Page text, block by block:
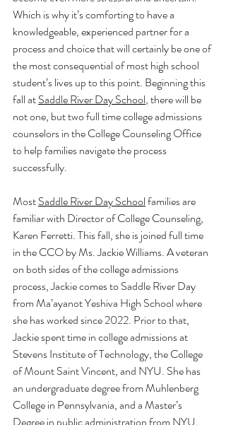
Which is why it’s comforting to have a
knowledgeable, experienced partner for a
process and choice that will certainly be one of
the most consequential of most high school
student’s lives up to this point. Beginning this
fall at Saddle River Day School, there will be
not one, but two full time college admissions
counselors in the College Counseling Office
to help families navigate the process
successfully.
Most Saddle River Day School families are
familiar with Director of College Counseling,
Karen Ferretti. This fall, she is joined full time
in the CCO by Ms. Jackie Williams. A veteran
on both sides of the college admissions
process, Jackie comes to Saddle River Day
from Ma’ayanot Yeshiva High School where
she has worked since 2022. Prior to that,
Jackie spent time in college admissions at
Stevens Institute of Technology, the College
of Mount Saint Vincent, and NYU. She has
an undergraduate degree from Muhlenberg
College in Pennsylvania, and a Master’s